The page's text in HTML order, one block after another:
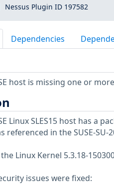
Nessus Plugin ID 197582
Dependencies
host is missing one or
Linux SLES15 host has a
referenced in the SUSE-SU-
Linux Kernel 5.3.18-
issues were fixed: